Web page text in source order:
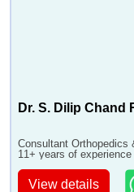
Dr. S. Dilip Chand
Consultant Orthopedics
11+ years of experience
View details